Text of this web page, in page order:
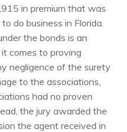
in premium that was
do business in Florida.
the bonds is an
comes to proving
negligence of the surety
to the associations,
had no proven
the jury awarded the
the agent received in